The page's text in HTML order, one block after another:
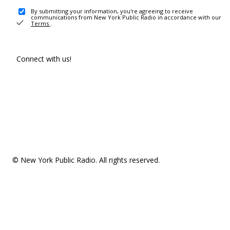
By submitting your information, you're agreeing to receive
communications from New York Public Radio in accordance with our
Terms .
Connect with us!
© New York Public Radio. All rights reserved.